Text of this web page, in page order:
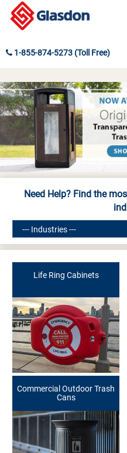
1-855-874-5273 (Toll Free)
Need Help? Find the
Life Ring Cabinets
Commercial Outdoor Trash
Cans